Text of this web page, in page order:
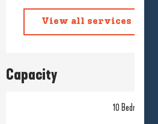
View all services
Capacity
10 Bedroom(s)